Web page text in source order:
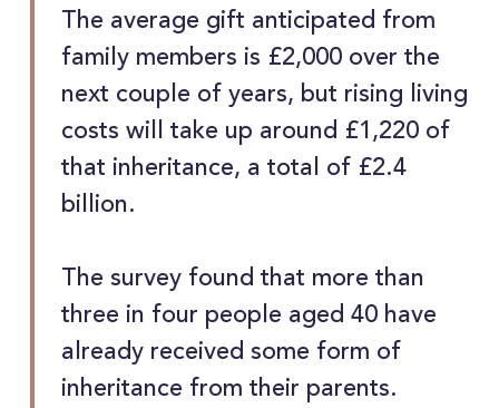
The average gift anticipated from
family members is £2,000 over the
next couple of years, but rising living
costs will take up around £1,220 of
that inheritance, a total of £2.4
billion.
The survey found that more than
three in four people aged 40 have
already received some form of
inheritance from their parents.